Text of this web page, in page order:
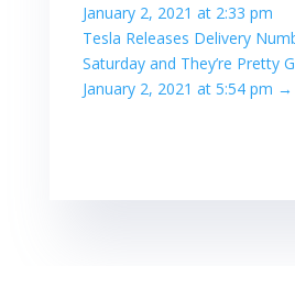
January 2, 2021 at 2:33 pm
Tesla Releases Delivery
Saturday and They’re Pretty
January 2, 2021 at 5:54 pm →